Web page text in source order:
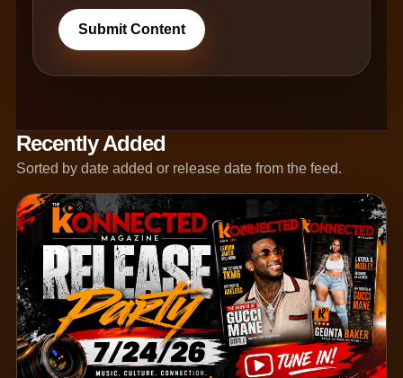
Submit Content
Recently Added
Sorted by date added or release date from the feed.